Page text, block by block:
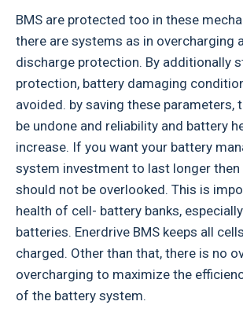
BMS are protected too in these
there are systems as in overcharging
discharge protection. By additionally
protection, battery damaging
avoided. by saving these parameters,
be undone and reliability and battery
increase. If you want your battery
system investment to last longer then
should not be overlooked. This is
health of cell- battery banks,
batteries. Enerdrive BMS keeps all
charged. Other than that, there is no
overcharging to maximize the
of the battery system.